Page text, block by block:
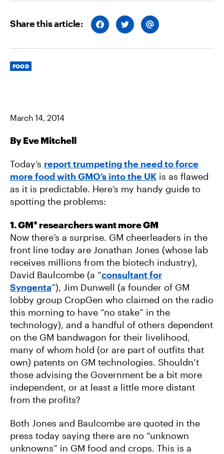
Share this article: S
H
S
H
S
H
Categories
FOOD
March 14, 2014
By Eve Mitchell
Today’s report trumpeting the need to force
more food with GMO’s into the UK is as flawed
as it is predictable. Here’s my handy guide to
spotting the problems:
1. GM* researchers want more GM
Now there’s a surprise. GM cheerleaders in the
front line today are Jonathan Jones (whose lab
receives millions from the biotech industry),
David Baulcombe (a “consultant for
Syngenta”), Jim Dunwell (a founder of GM
lobby group CropGen who claimed on the radio
this morning to have “no stake” in the
technology), and a handful of others dependent
on the GM bandwagon for their livelihood,
many of whom hold (or are part of outfits that
own) patents on GM technologies. Shouldn’t
those advising the Government be a bit more
independent, or at least a little more distant
from the profits?
Both Jones and Baulcombe are quoted in the
press today saying there are no “unknown
unknowns” in GM food and crops. This is a